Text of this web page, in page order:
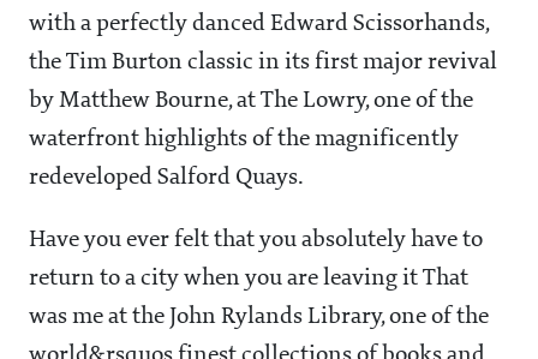
with a perfectly danced Edward Scissorhands,
the Tim Burton classic in its first major revival
by Matthew Bourne, at The Lowry, one of the
waterfront highlights of the magnificently
redeveloped Salford Quays.
Have you ever felt that you absolutely have to
return to a city when you are leaving it That
was me at the John Rylands Library, one of the